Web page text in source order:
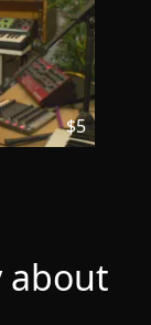
$5
about